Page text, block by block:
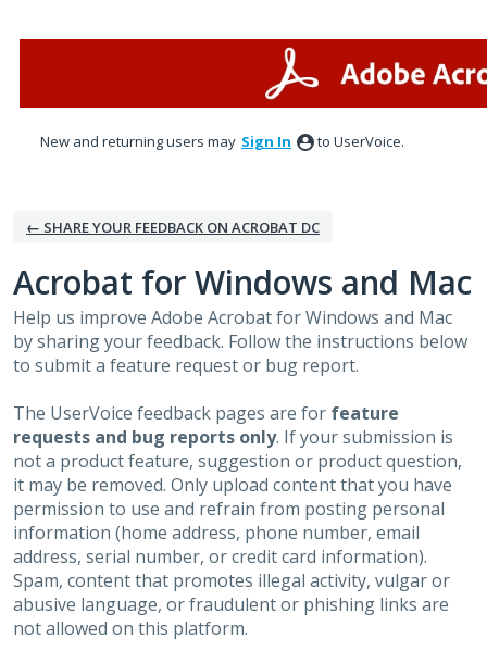
New and returning users may Sign In to UserVoice.
← SHARE YOUR FEEDBACK ON ACROBAT DC
Acrobat for Windows and Mac
Help us improve Adobe Acrobat for Windows and Mac
by sharing your feedback. Follow the instructions below
to submit a feature request or bug report.
The UserVoice feedback pages are for feature
requests and bug reports only. If your submission is
not a product feature, suggestion or product question,
it may be removed. Only upload content that you have
permission to use and refrain from posting personal
information (home address, phone number, email
address, serial number, or credit card information).
Spam, content that promotes illegal activity, vulgar or
abusive language, or fraudulent or phishing links are
not allowed on this platform.